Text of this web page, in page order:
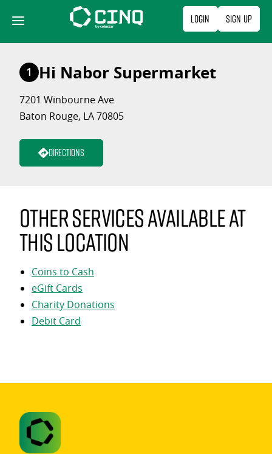
content
Login Sign Up
1 Hi Nabor Supermarket
7201 Winbourne Ave
Baton Rouge, LA 70805
Directions
Other services available at
this location
Coins to Cash
eGift Cards
Charity Donations
Debit Card